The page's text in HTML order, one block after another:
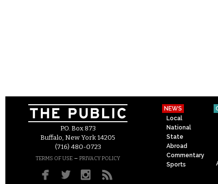
P.O. Box 873
Buffalo, New York 14205
(716) 480-0723
TERMS OF USE – PRIVACY POLICY
NEWS
Local
National
State
Abroad
Commentary
Sports